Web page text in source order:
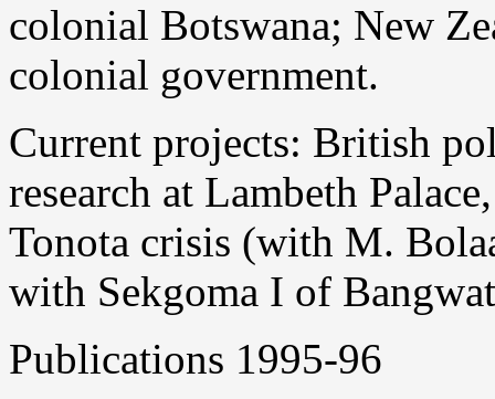
colonial Botswana; New
colonial government.
Current projects: British
research at Lambeth
Tonota crisis (with M.
with Sekgoma I of
Publications 1995-96